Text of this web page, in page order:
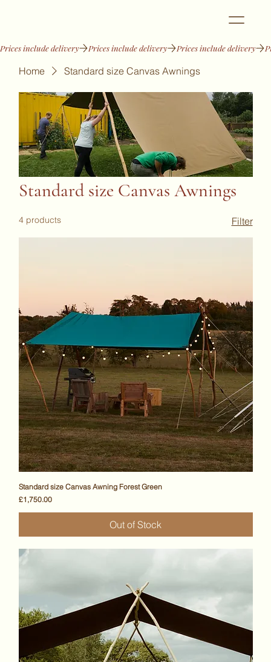
Home Standard size Canvas Awnings
Standard size Canvas Awnings
4 products Filter
Standard size Canvas Awning Forest Green
Price
£1,750.00
Out of Stock
Prices include delivery